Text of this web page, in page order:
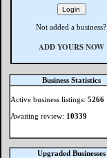
Not added a business?
ADD YOURS NOW
Business Statistics
Active business listings:5266
Awaiting review: 10339
Upgraded Businesses